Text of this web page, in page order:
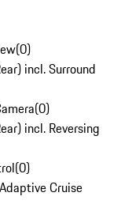
(0)
incl. Surround
(0)
incl. Reversing
(0)
Cruise